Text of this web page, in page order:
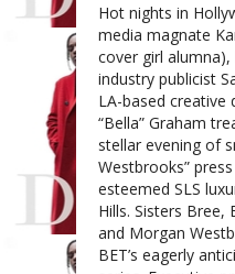
Hot nights in
media magnate
cover girl
industry publicist
LA-based
“Bella” Graham
stellar evening of
Westbrooks”
esteemed SLS
Hills. Sisters Bree,
and Morgan
BET’s eagerly